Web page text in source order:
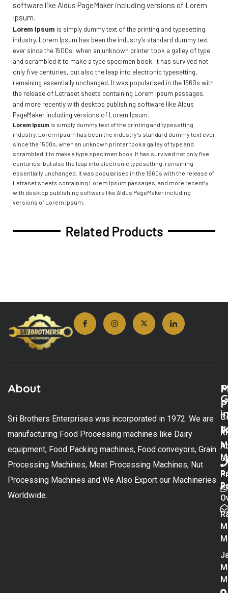
software like Aldus PageMaker including versions of Lorem
Ipsum.
Lorem Ipsum is simply dummy text of the printing and typesetting
industry. Lorem Ipsum has been the industry’s standard dummy text
ever since the 1500s, when an unknown printer took a galley of type
and scrambled it to make a type specimen book. It has survived not
only five centuries, but also the leap into electronic typesetting,
remaining essentially unchanged. It was popularised in the 1960s with
the release of Letraset sheets containing Lorem Ipsum passages,
and more recently with desktop publishing software like Aldus
PageMaker including versions of Lorem Ipsum.
Lorem Ipsum is simply dummy text of the printing and typesetting
industry. Lorem Ipsum has been the industry’s standard dummy text ever
since the 1500s, when an unknown printer took a galley of type and
scrambled it to make a type specimen book. It has survived not only five
centuries, but also the leap into electronic typesetting, remaining
essentially unchanged. It was popularised in the 1960s with the release of
Letraset sheets containing Lorem Ipsum passages, and more recently
with desktop publishing software like Aldus PageMaker including
versions of Lorem Ipsum.
Related Products
About
Sri Brothers Enterprises was incorporated in 1972. We are
manufacturing Food Processing machines like Dairy
equipment, Food Packing machines, Food conveyors, Grain
Processing Machines, Meat Processing Machines, Nut
Processing Machines and We Also Export our Machineries
Worldwide.